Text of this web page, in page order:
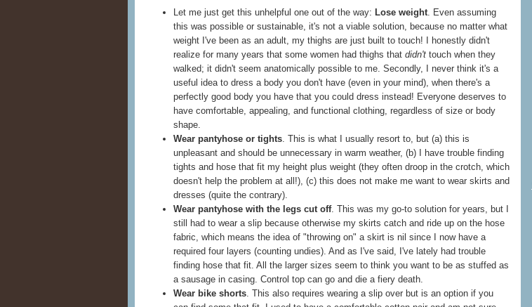
Let me just get this unhelpful one out of the way: Lose weight. Even assuming
this was possible or sustainable, it's not a viable solution, because no matter what
weight I've been as an adult, my thighs are just built to touch! I honestly didn't
realize for many years that some women had thighs that didn't touch when they
walked; it didn't seem anatomically possible to me. Secondly, I never think it's a
useful idea to dress a body you don't have (even in your mind), when there's a
perfectly good body you have that you could dress instead! Everyone deserves to
have comfortable, appealing, and functional clothing, regardless of size or body
shape.
Wear pantyhose or tights. This is what I usually resort to, but (a) this is
unpleasant and should be unnecessary in warm weather, (b) I have trouble finding
tights and hose that fit my height plus weight (they often droop in the crotch, which
doesn't help the problem at all!), (c) this does not make me want to wear skirts and
dresses (quite the contrary).
Wear pantyhose with the legs cut off. This was my go-to solution for years, but I
still had to wear a slip because otherwise my skirts catch and ride up on the hose
fabric, which means the idea of "throwing on" a skirt is nil since I now have a
required four layers (counting undies). And as I've said, I've lately had trouble
finding hose that fit. All the larger sizes seem to think you want to be as stuffed as
a sausage in casing. Control top can go and die a fiery death.
Wear bike shorts. This also requires wearing a slip over but is an option if you